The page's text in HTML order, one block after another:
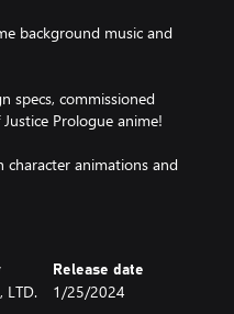
background music and
specs, commissioned
Prologue anime!
animations and
LTD.
Release date
1/25/2024